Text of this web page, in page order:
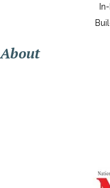
About